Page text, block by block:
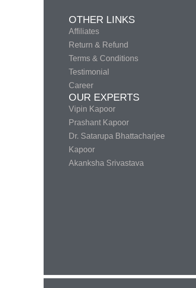
OTHER LINKS
Affiliates
Return & Refund
Terms & Conditions
Testimonial
Career
OUR EXPERTS
Vipin Kapoor
Prashant Kapoor
Dr. Satarupa Bhattacharjee
Kapoor
Akanksha Srivastava